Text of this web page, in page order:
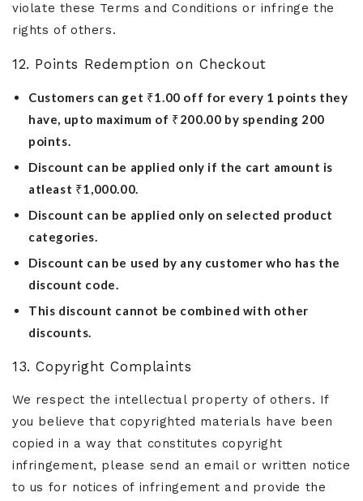
violate these Terms and Conditions or infringe the
rights of others.
12. Points Redemption on Checkout
Customers can get ₹1.00 off for every 1 points they
have, upto maximum of ₹200.00 by spending 200
points.
Discount can be applied only if the cart amount is
atleast ₹1,000.00.
Discount can be applied only on selected product
categories.
Discount can be used by any customer who has the
discount code.
This discount cannot be combined with other
discounts.
13. Copyright Complaints
We respect the intellectual property of others. If
you believe that copyrighted materials have been
copied in a way that constitutes copyright
infringement, please send an email or written notice
to us for notices of infringement and provide the